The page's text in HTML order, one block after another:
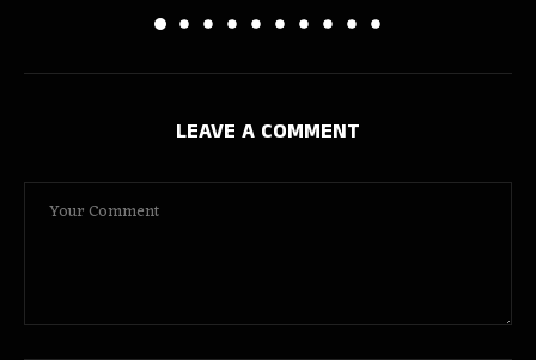
LEAVE A COMMENT